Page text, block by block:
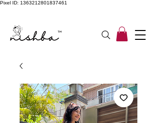
Pixel ID: 1363212801837461